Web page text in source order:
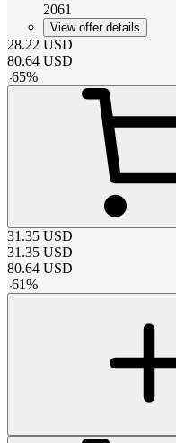
2061
View offer details
28.22 USD
80.64 USD
-65%
31.35 USD
31.35 USD
80.64 USD
-61%